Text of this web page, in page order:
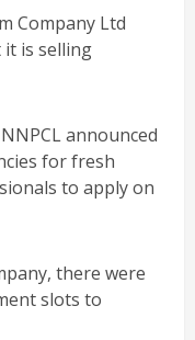
Company Ltd
it is selling
announced
for fresh
to apply on
there were
slots to